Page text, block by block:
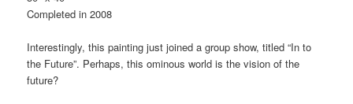
Completed in 2008
Interestingly, this painting just joined a group show, titled “In to
the Future”. Perhaps, this ominous world is the vision of the
future?